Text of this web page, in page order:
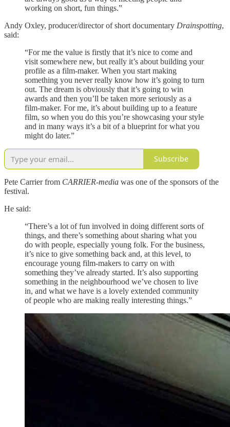
working on short, fun things.”
Andy Oxley, producer/director of short documentary Drainspotting,
said:
“For me the value is firstly that it’s nice to come and
visit somewhere new, but really it’s about building your
profile as a film-maker. When you start making
something you never really know how it’s going to turn
out. The dream is obviously that it’s going to win
awards and then you’ll be taken more seriously as a
film-maker. For me, it’s about building up to a feature
film, so when you do this you’re showcasing your style
and in many ways it’s a bit of a blueprint for what you
might do later.”
Subscribe
Pete Carrier from CARRIER-media was one of the sponsors of the
festival.
He said:
“There’s a lot of fun involved in doing different sorts of
things, and there’s something about sharing what you
do with people, especially young folk. For the business,
it’s nice to give something back and, at this level, to
encourage young film-makers to carry on with
something they’ve already started. It’s also supporting
something in the neighbourhood we’ve chosen to live
in, and what we have is a lovely extended community
of people who are making really interesting things.”